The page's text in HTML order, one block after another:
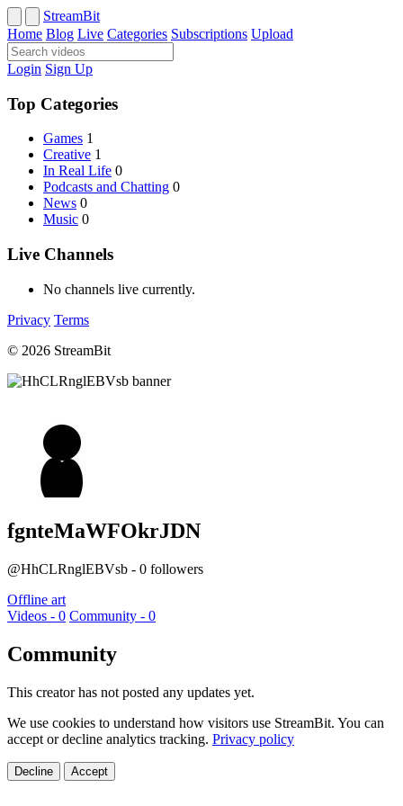
StreamBit
Home Blog Live Categories Subscriptions Upload
Login Sign Up
Top Categories
Games 1
Creative 1
In Real Life 0
Podcasts and Chatting 0
News 0
Music 0
Live Channels
No channels live currently.
Privacy Terms
© 2026 StreamBit
fgnteMaWFOkrJDN
@HhCLRnglEBVsb - 0 followers
Offline art
Videos - 0 Community - 0
Community
This creator has not posted any updates yet.
We use cookies to understand how visitors use StreamBit. You can
accept or decline analytics tracking. Privacy policy
Decline Accept